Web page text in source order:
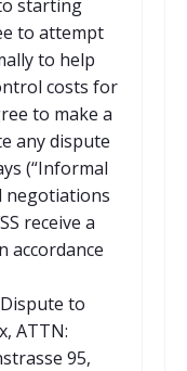
starting
to attempt
to help
costs for
to make a
any dispute
(“Informal
negotiations
receive a
accordance
to
ATTN:
95,